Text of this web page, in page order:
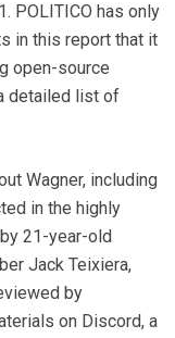
POLITICO has only
in this report that it
open-source
detailed list of
Wagner, including
in the highly
21-year-old
Jack Teixiera,
by
on Discord, a